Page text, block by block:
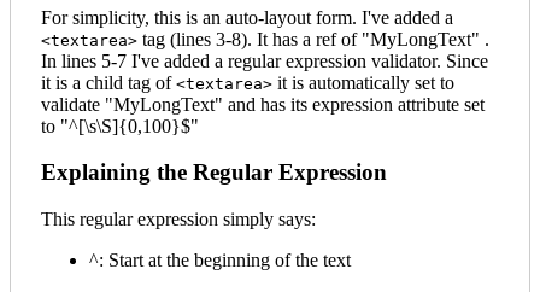
For simplicity, this is an auto-layout form. I've added a
<textarea> tag (lines 3-8). It has a ref of "MyLongText" .
In lines 5-7 I've added a regular expression validator. Since
it is a child tag of <textarea> it is automatically set to
validate "MyLongText" and has its expression attribute set
to "^[\s\S]{0,100}$"
Explaining the Regular Expression
This regular expression simply says:
^: Start at the beginning of the text